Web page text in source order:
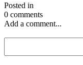
Posted in
0 comments
Add a comment...